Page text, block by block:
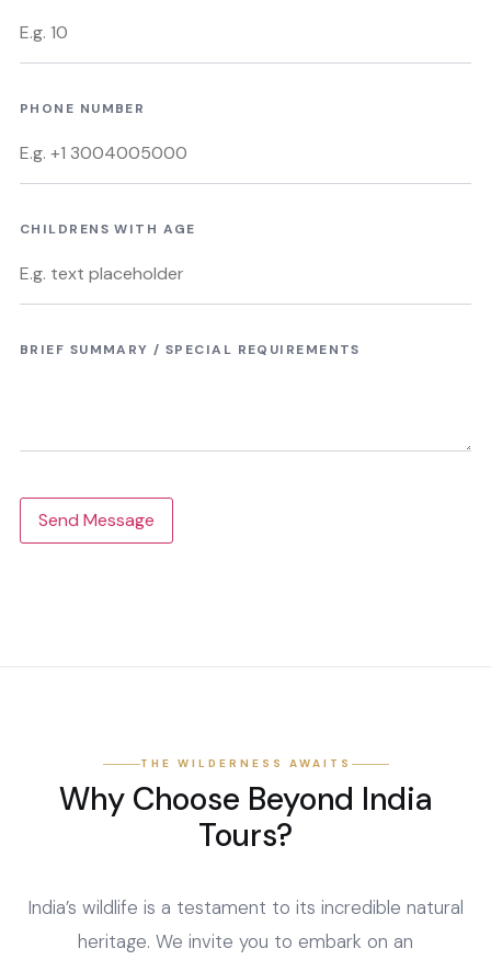
PHONE NUMBER
CHILDRENS WITH AGE
BRIEF SUMMARY / SPECIAL REQUIREMENTS
Send Message
THE WILDERNESS AWAITS
Why Choose Beyond India
Tours?
India’s wildlife is a testament to its incredible natural
heritage. We invite you to embark on an